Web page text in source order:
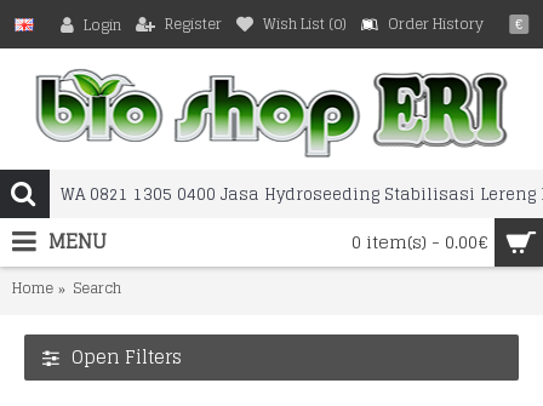
€
Login Register Wish List (0) Order History
0 item(s) - 0.00€
MENU
Home Search
Open Filters